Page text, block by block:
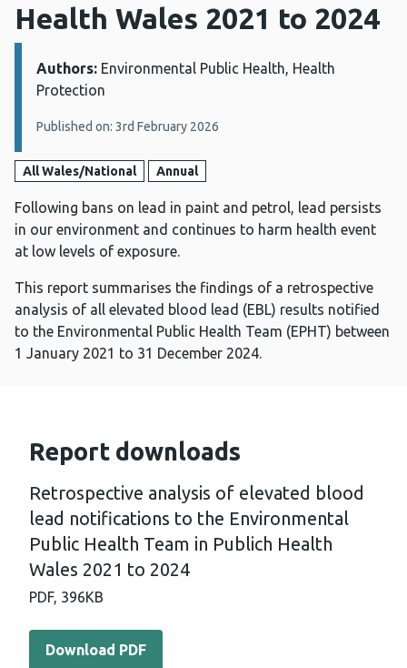
Health Wales 2021 to 2024
Details:
Authors: Environmental Public Health, Health
Protection
Published on: 3rd February 2026
All Wales/National Annual
Following bans on lead in paint and petrol, lead persists
in our environment and continues to harm health event
at low levels of exposure.
This report summarises the findings of a retrospective
analysis of all elevated blood lead (EBL) results notified
to the Environmental Public Health Team (EPHT) between
1 January 2021 to 31 December 2024.
Report downloads
Retrospective analysis of elevated blood
lead notifications to the Environmental
Public Health Team in Publich Health
Wales 2021 to 2024
PDF, 396KB
Download PDF - Retrospective analysis of elevated
Download PDF